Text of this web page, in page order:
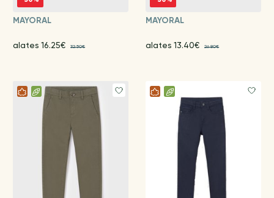
MAYORAL
alates 16.25€ 32.50€
MAYORAL
alates 13.40€ 26.80€